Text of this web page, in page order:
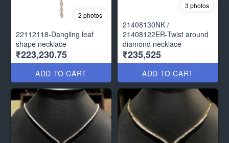
2 photos
22112118-Dangling leaf
shape necklace
₹223,230.75
ADD TO CART
3 photos
21408130NK /
21408122ER-Twist around
diamond necklace
₹235,525
ADD TO CART